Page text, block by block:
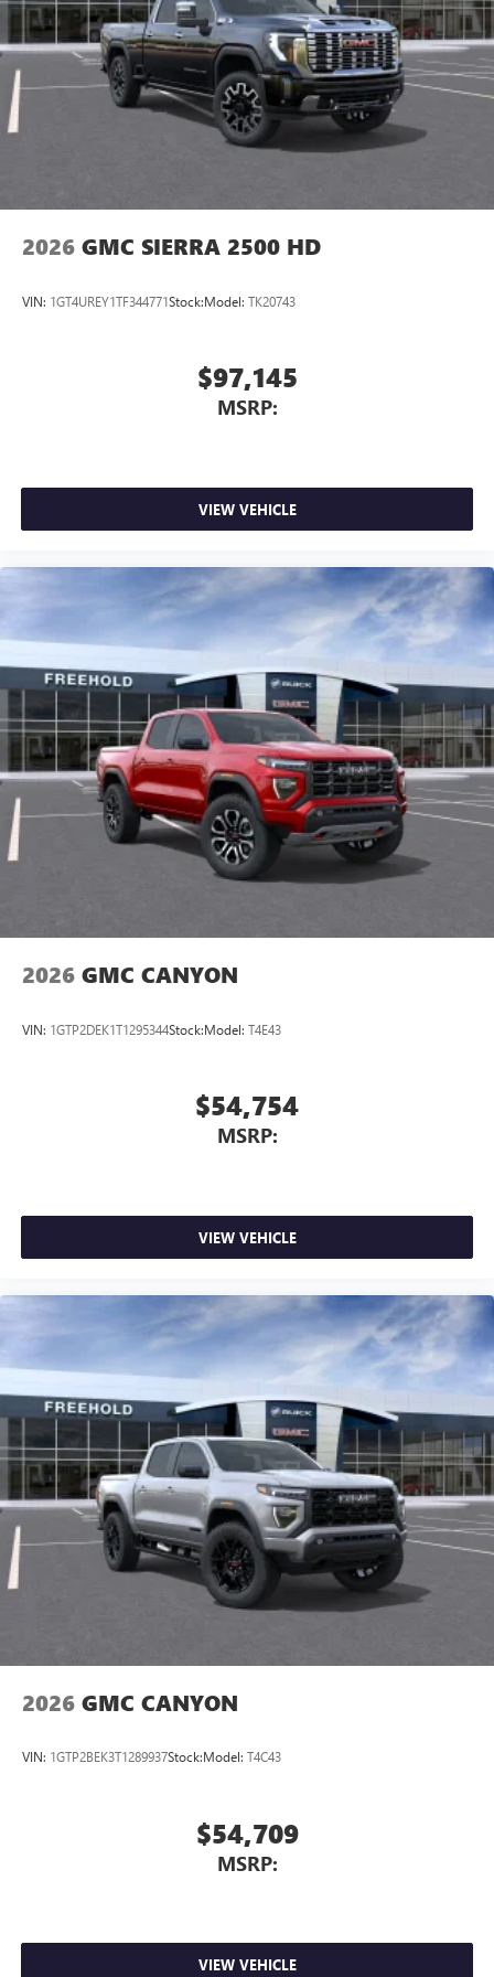
Place and receive hands-free phone calls
Store your phone's contact list in the system to
place an outgoing call quickly using the touch-
screen display or voice command system
With streaming audio capability, you can listen to
files stored on your phone or Bluetooth® digital
2026 GMC SIERRA 2500 HD
VIN: 1GT4UREY1TF344771Stock:Model: TK20743
$97,145
MSRP:
VIEW VEHICLE
2026 GMC CANYON
VIN: 1GTP2DEK1T1295344Stock:Model: T4E43
$54,754
MSRP:
VIEW VEHICLE
2026 GMC CANYON
VIN: 1GTP2BEK3T1289937Stock:Model: T4C43
$54,709
MSRP:
VIEW VEHICLE